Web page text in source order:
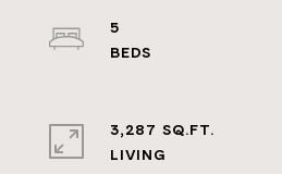
5
3,287 SQ.FT.
LIVING